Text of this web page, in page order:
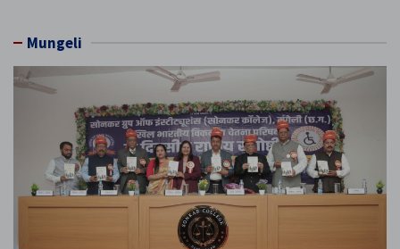
Mungeli